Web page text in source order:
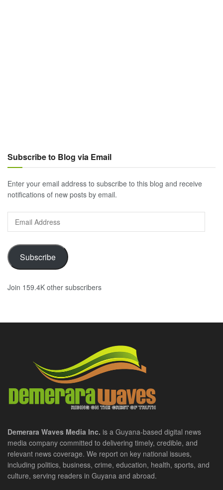
Subscribe to Blog via Email
Enter your email address to subscribe to this blog and receive
notifications of new posts by email.
Email
Address
Subscribe
Join 159.4K other subscribers
Demerara Waves Media Inc. is a Guyana-based digital news
media company committed to delivering timely, credible, and
relevant news coverage. We report on key national issues,
including politics, business, crime, education, health, sports, and
culture, serving readers in Guyana and abroad.